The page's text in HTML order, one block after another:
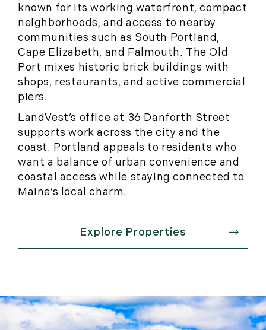
known for its working waterfront, compact
neighborhoods, and access to nearby
communities such as South Portland,
Cape Elizabeth, and Falmouth. The Old
Port mixes historic brick buildings with
shops, restaurants, and active commercial
piers.
LandVest’s office at 36 Danforth Street
supports work across the city and the
coast. Portland appeals to residents who
want a balance of urban convenience and
coastal access while staying connected to
Maine’s local charm.
Explore Properties